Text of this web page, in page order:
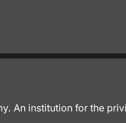
An institution for the